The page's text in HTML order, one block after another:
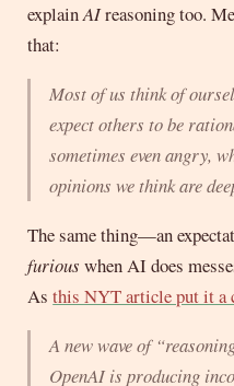
explainAIreasoning too.
that:
Most of us think of
expect others to be
sometimes even angry,
opinions we think are
The same thing—an
furious when AI does
Asthis NYT article put it a
A new wave of
OpenAI is producing